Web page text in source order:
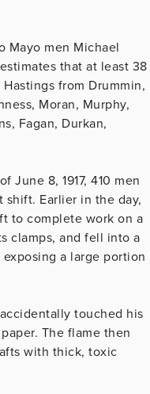
Mayo men Michael
that at least 38
from Drummin,
Moran, Murphy,
Fagan, Durkan,
8, 1917, 410 men
Earlier in the day,
to complete work on a
clamps, and fell into a
a large portion
touched his
The flame then
with thick, toxic